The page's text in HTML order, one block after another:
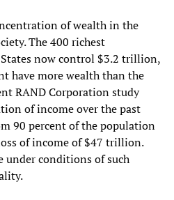
of wealth in the
The 400 richest
now control $3.2 trillion,
have more wealth than the
RAND Corporation study
of income over the past
90 percent of the population
of income of $47 trillion.
under conditions of such